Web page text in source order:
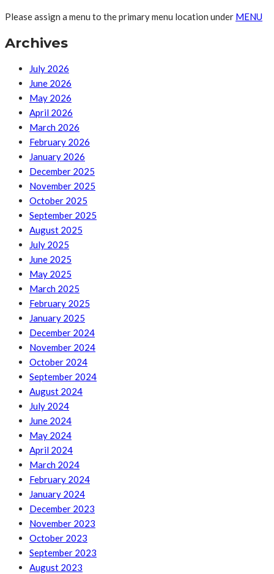
Please assign a menu to the primary menu location under MENU
Archives
July 2026
June 2026
May 2026
April 2026
March 2026
February 2026
January 2026
December 2025
November 2025
October 2025
September 2025
August 2025
July 2025
June 2025
May 2025
March 2025
February 2025
January 2025
December 2024
November 2024
October 2024
September 2024
August 2024
July 2024
June 2024
May 2024
April 2024
March 2024
February 2024
January 2024
December 2023
November 2023
October 2023
September 2023
August 2023